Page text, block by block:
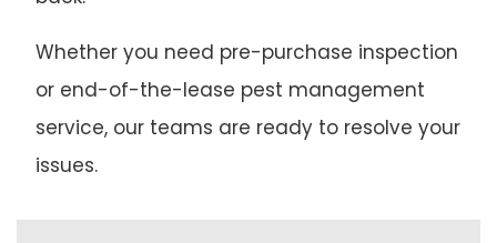
Whether you need pre-purchase inspection
or end-of-the-lease pest management
service, our teams are ready to resolve your
issues.